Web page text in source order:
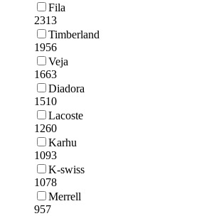
Fila
2313
Timberland
1956
Veja
1663
Diadora
1510
Lacoste
1260
Karhu
1093
K-swiss
1078
Merrell
957